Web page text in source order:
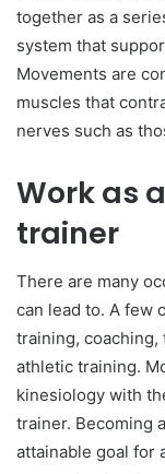
together as a
system that
Movements are
muscles that
nerves such as
Work as
trainer
There are many
can lead to. A few
training, coaching,
athletic training.
kinesiology with
trainer. Becoming
attainable goal for